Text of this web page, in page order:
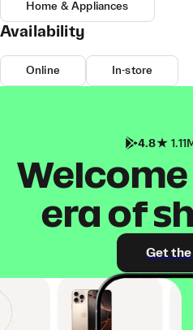
Home & Appliances
Availability
Online In-store
4.8
era of
Get the